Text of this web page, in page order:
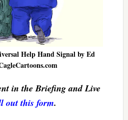
Help Hand Signal by Ed
in the Briefing and Live
out this form.